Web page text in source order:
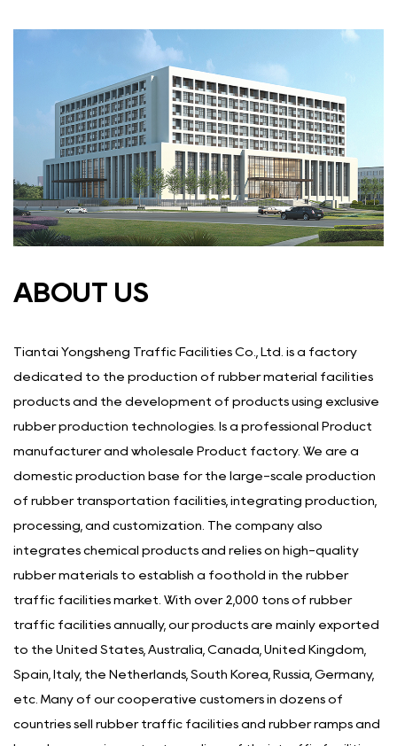
ABOUT US
Tiantai Yongsheng Traffic Facilities Co., Ltd. is a factory
dedicated to the production of rubber material facilities
products and the development of products using exclusive
rubber production technologies. Is a professional Product
manufacturerand wholesale Product factory. We are a
domestic production base for the large-scale production
of rubber transportation facilities, integrating production,
processing, and customization. The company also
integrates chemical products and relies on high-quality
rubber materials to establish a foothold in the rubber
traffic facilities market. With over 2,000 tons of rubber
traffic facilities annually, our products are mainly exported
to the United States, Australia, Canada, United Kingdom,
Spain, Italy, the Netherlands, South Korea, Russia, Germany,
etc. Many of our cooperative customers in dozens of
countries sell rubber traffic facilities and rubber ramps and